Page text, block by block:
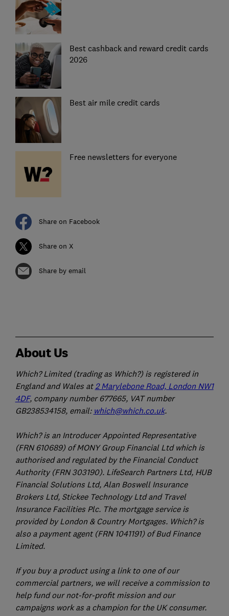
Best cashback and reward credit cards
2026
Best air mile credit cards
Free newsletters for everyone
Share on Facebook
Share on X
Share by email
About Us
Which? Limited (trading as Which?) is registered in
England and Wales at2 Marylebone Road, London NW1
4DF, company number 677665, VAT number
GB238534158, email: which@which.co.uk.
Which? is an Introducer Appointed Representative
(FRN 610689) of MONY Group Financial Ltd which is
authorised and regulated by the Financial Conduct
Authority (FRN 303190). LifeSearch Partners Ltd, HUB
Financial Solutions Ltd, Alan Boswell Insurance
Brokers Ltd, Stickee Technology Ltd and Travel
Insurance Facilities Plc. The mortgage service is
provided by London & Country Mortgages. Which? is
also a payment agent (FRN 1041191) of Bud Finance
Limited.
If you buy a product using a link to one of our
commercial partners, we will receive a commission to
help fund our not-for-profit mission and our
campaigns work as a champion for the UK consumer.